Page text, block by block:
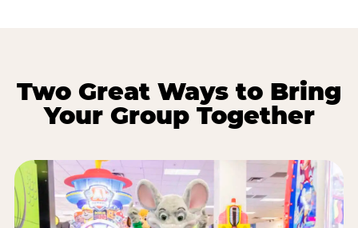
Two Great Ways to Bring
Your Group Together